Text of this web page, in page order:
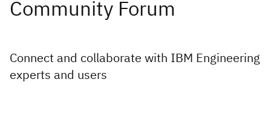
Community Forum
Connect and collaborate with IBM Engineering
experts and users